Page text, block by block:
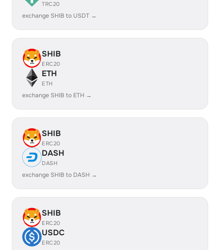
TRC20
exchange SHIB to USDT →
SHIB
ERC20
ETH
ETH
exchange SHIB to ETH →
SHIB
ERC20
DASH
DASH
exchange SHIB to DASH →
SHIB
ERC20
USDC
ERC20